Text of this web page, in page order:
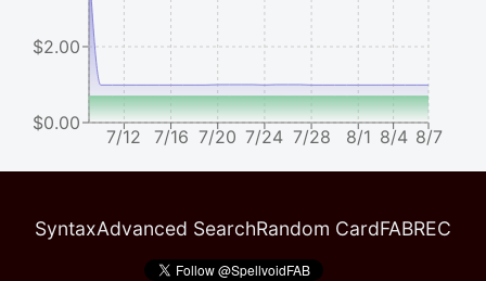
7/12 7/16 7/20 7/24 7/28 8/1 8/4 8/7
$0.00
$2.00
SyntaxAdvanced SearchRandom CardFABREC